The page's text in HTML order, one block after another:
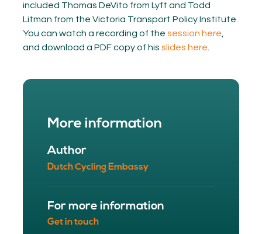
included Thomas DeVito from Lyft and Todd
Litman from the Victoria Transport Policy Institute.
You can watch a recording of the session here
and download a PDF copy of his slides here
More information
Author
Dutch Cycling Embassy
For more information
Get in touch